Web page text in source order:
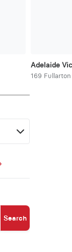
Adelaide
169 Fullarton
Search